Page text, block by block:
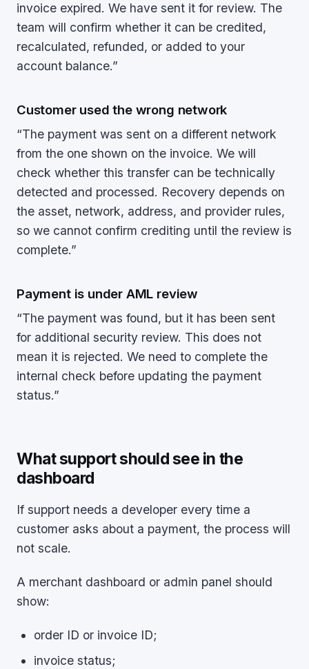
invoice expired. We have sent it for review. The
team will confirm whether it can be credited,
recalculated, refunded, or added to your
account balance.”
Customer used the wrong network
“The payment was sent on a different network
from the one shown on the invoice. We will
check whether this transfer can be technically
detected and processed. Recovery depends on
the asset, network, address, and provider rules,
so we cannot confirm crediting until the review is
complete.”
Payment is under AML review
“The payment was found, but it has been sent
for additional security review. This does not
mean it is rejected. We need to complete the
internal check before updating the payment
status.”
What support should see in the
dashboard
If support needs a developer every time a
customer asks about a payment, the process will
not scale.
A merchant dashboard or admin panel should
show:
order ID or invoice ID;
invoice status;